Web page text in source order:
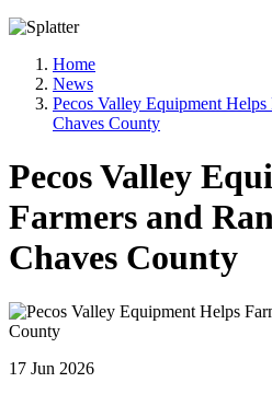
Home
News
Pecos Valley Equipment Helps
Chaves County
Pecos Valley
Farmers and
Chaves County
17 Jun 2026